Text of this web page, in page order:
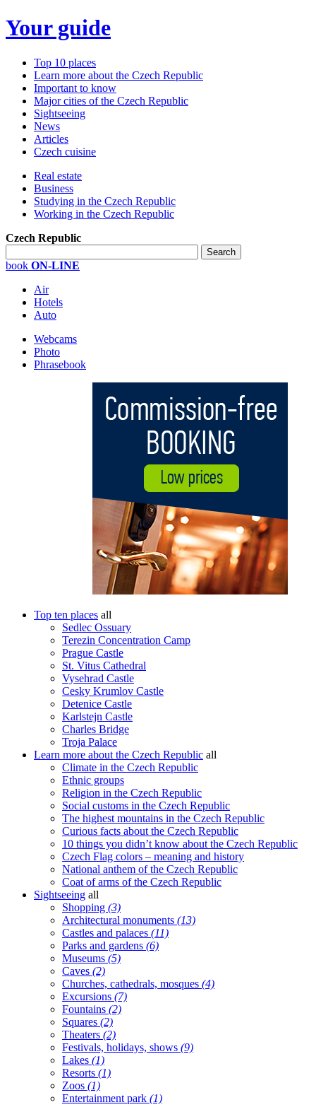
Your guide
Top 10 places
Learn more about the Czech Republic
Important to know
Major cities of the Czech Republic
Sightseeing
News
Articles
Czech cuisine
Real estate
Business
Studying in the Czech Republic
Working in the Czech Republic
Czech Republic
book ON-LINE
Air
Hotels
Auto
Webcams
Photo
Phrasebook
Top ten places all
Sedlec Ossuary
Terezin Concentration Camp
Prague Castle
St. Vitus Cathedral
Vysehrad Castle
Cesky Krumlov Castle
Detenice Castle
Karlstejn Castle
Charles Bridge
Troja Palace
Learn more about the Czech Republic all
Climate in the Czech Republic
Ethnic groups
Religion in the Czech Republic
Social customs in the Czech Republic
The highest mountains in the Czech Republic
Curious facts about the Czech Republic
10 things you didn’t know about the Czech Republic
Czech Flag colors – meaning and history
National anthem of the Czech Republic
Coat of arms of the Czech Republic
Sightseeing all
Shopping (3)
Architectural monuments (13)
Castles and palaces (11)
Parks and gardens (6)
Museums (5)
Caves (2)
Churches, cathedrals, mosques (4)
Excursions (7)
Fountains (2)
Squares (2)
Theaters (2)
Festivals, holidays, shows (9)
Lakes (1)
Resorts (1)
Zoos (1)
Entertainment park (1)